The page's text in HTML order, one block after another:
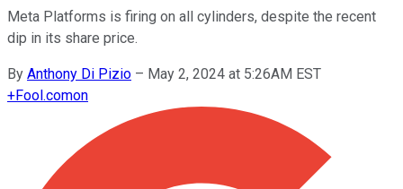
Meta Platforms is firing on all cylinders, despite the recent
dip in its share price.
By Anthony Di Pizio – May 2, 2024 at 5:26AM EST
+Fool.comon